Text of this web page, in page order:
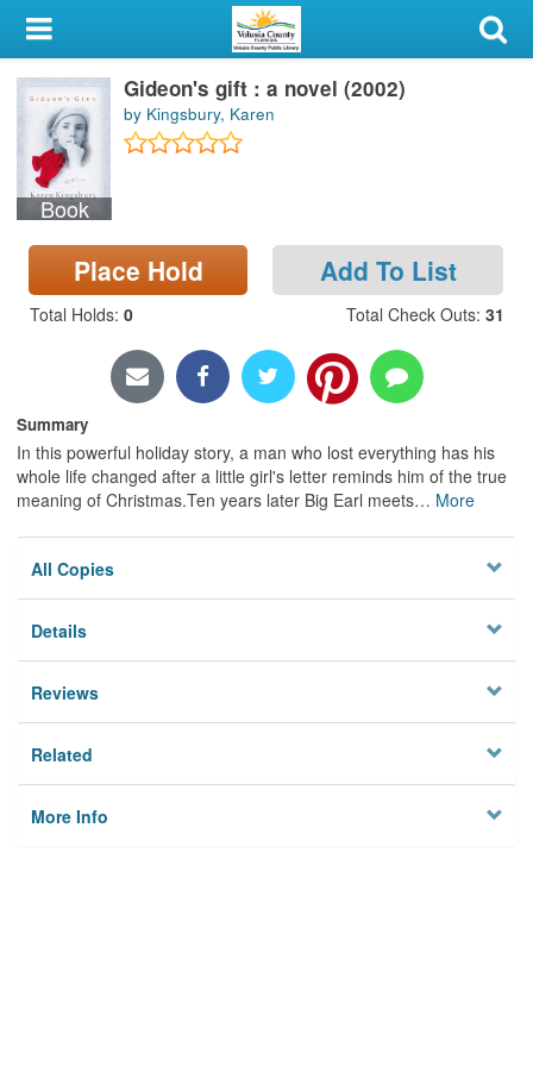
My Account
Library Card
Sign In
Search
Locations & Hours
Privacy
Book
Gideon's gift : a novel (2002)
by Kingsbury, Karen
Place Hold Add To List
Total Holds: 0 Total Check Outs: 31
Summary
In this powerful holiday story, a man who lost everything has his
whole life changed after a little girl's letter reminds him of the true
meaning of Christmas.Ten years later Big Earl meets… More
All Copies
Details
Reviews
Related
More Info